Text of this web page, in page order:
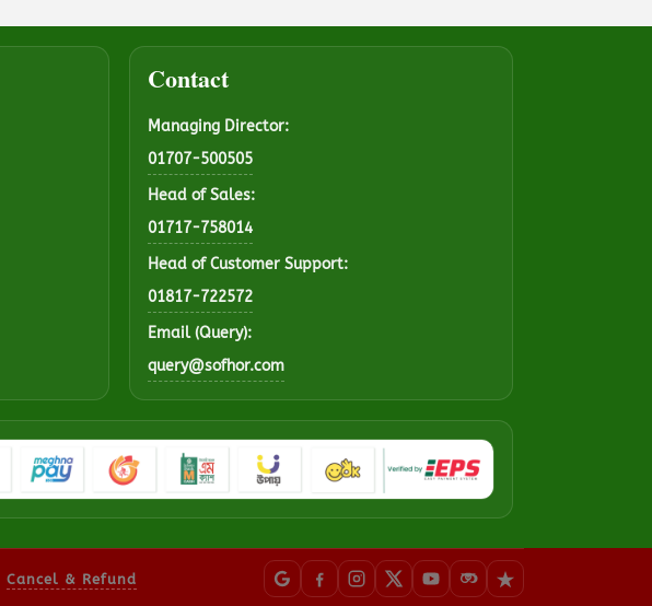
Contact
Managing Director:
01707-500505
Head of Sales:
01717-758014
Head of Customer Support:
01817-722572
Email (Query):
query@sofhor.com
Cancel & Refund